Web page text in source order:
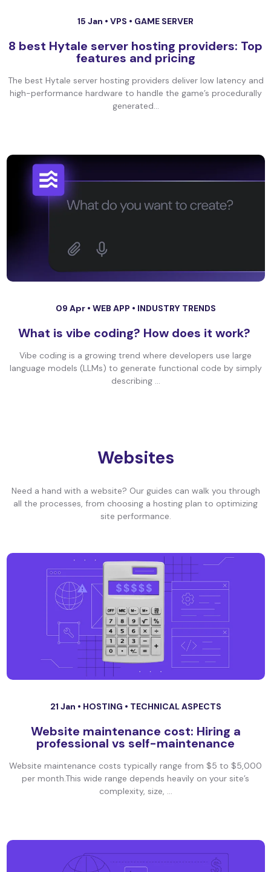
15 Jan • VPS • GAME SERVER
8 best Hytale server hosting providers: Top
features and pricing
The best Hytale server hosting providers deliver low latency and
high-performance hardware to handle the game’s procedurally
generated...
09 Apr • WEB APP • INDUSTRY TRENDS
What is vibe coding? How does it work?
Vibe coding is a growing trend where developers use large
language models (LLMs) to generate functional code by simply
describing ...
Websites
Need a hand with a website? Our guides can walk you through
all the processes, from choosing a hosting plan to optimizing
site performance.
21 Jan • HOSTING • TECHNICAL ASPECTS
Website maintenance cost: Hiring a
professional vs self-maintenance
Website maintenance costs typically range from $5 to $5,000
per month.This wide range depends heavily on your site’s
complexity, size, ...